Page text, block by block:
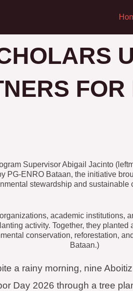
Supervisor Abigail Jacinto
PG-ENRO Bataan, the initiative
stewardship and
academic institutions,
activity. Together, they
conservation, reforestation,
Bataan.)
a rainy morning, nine
Day 2026 through a tree